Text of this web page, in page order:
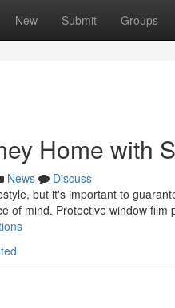
New Submit Groups
Home with
News
Discuss
but it's important to
of mind. Protective window film